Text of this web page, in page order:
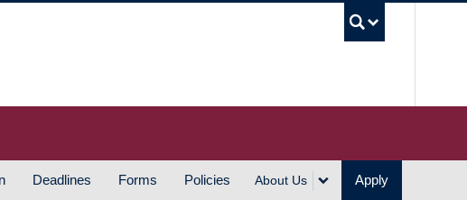
Deadlines Forms Policies About Us Apply